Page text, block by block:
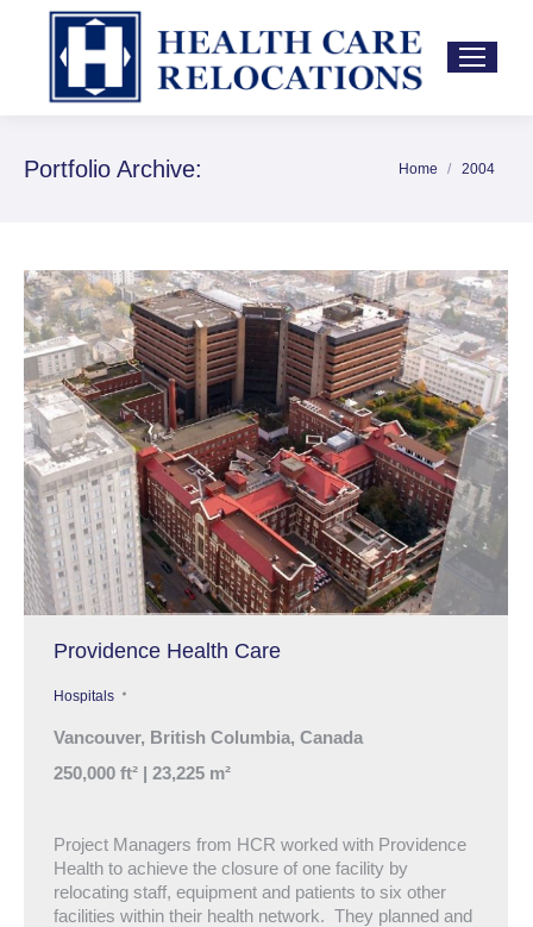
Portfolio Archive: You are here:
Home 2004
Providence Health Care
Hospitals
Vancouver, British Columbia, Canada
250,000 ft² | 23,225 m²
Project Managers from HCR worked with Providence
Health to achieve the closure of one facility by
relocating staff, equipment and patients to six other
facilities within their health network. They planned and